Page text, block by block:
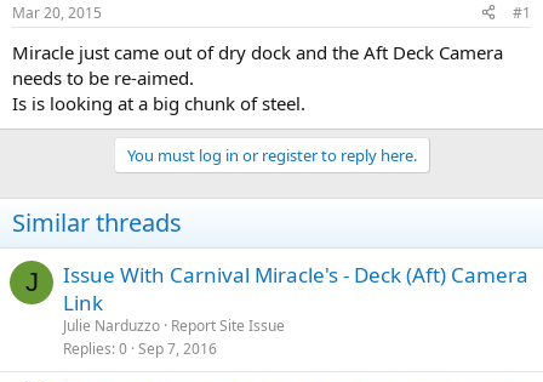
t
a
t
e
r
t
e
Mar 20, 2015 #1
Miracle just came out of dry dock and the Aft Deck Camera
needs to be re-aimed.
Is is looking at a big chunk of steel.
You must log in or register to reply here.
Similar threads
J
Issue With Carnival Miracle's - Deck (Aft) Camera
Link
Julie Narduzzo Report Site Issue
Replies 0 Sep 7, 2016